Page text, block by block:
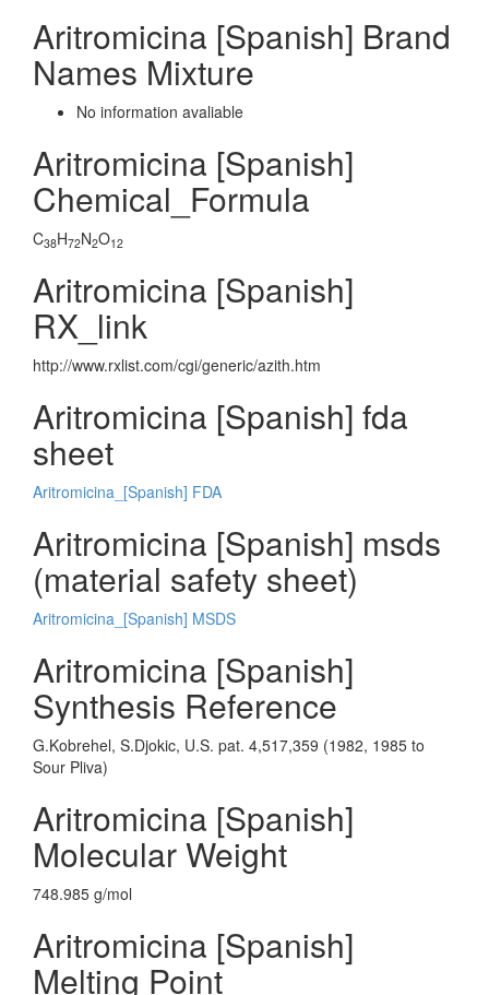
Aritromicina [Spanish] Brand
Names Mixture
No information avaliable
Aritromicina [Spanish]
Chemical_Formula
C38H72N2O12
Aritromicina [Spanish]
RX_link
http://www.rxlist.com/cgi/generic/azith.htm
Aritromicina [Spanish] fda
sheet
Aritromicina_[Spanish] FDA
Aritromicina [Spanish] msds
(material safety sheet)
Aritromicina_[Spanish] MSDS
Aritromicina [Spanish]
Synthesis Reference
G.Kobrehel, S.Djokic, U.S. pat. 4,517,359 (1982, 1985 to
Sour Pliva)
Aritromicina [Spanish]
Molecular Weight
748.985 g/mol
Aritromicina [Spanish]
Melting Point